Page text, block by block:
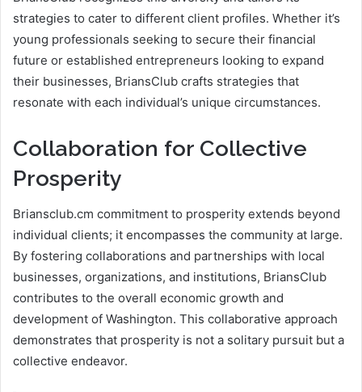
strategies to cater to different client profiles. Whether it’s
young professionals seeking to secure their financial
future or established entrepreneurs looking to expand
their businesses, BriansClub crafts strategies that
resonate with each individual’s unique circumstances.
Collaboration for Collective
Prosperity
Briansclub.cm commitment to prosperity extends beyond
individual clients; it encompasses the community at large.
By fostering collaborations and partnerships with local
businesses, organizations, and institutions, BriansClub
contributes to the overall economic growth and
development of Washington. This collaborative approach
demonstrates that prosperity is not a solitary pursuit but a
collective endeavor.